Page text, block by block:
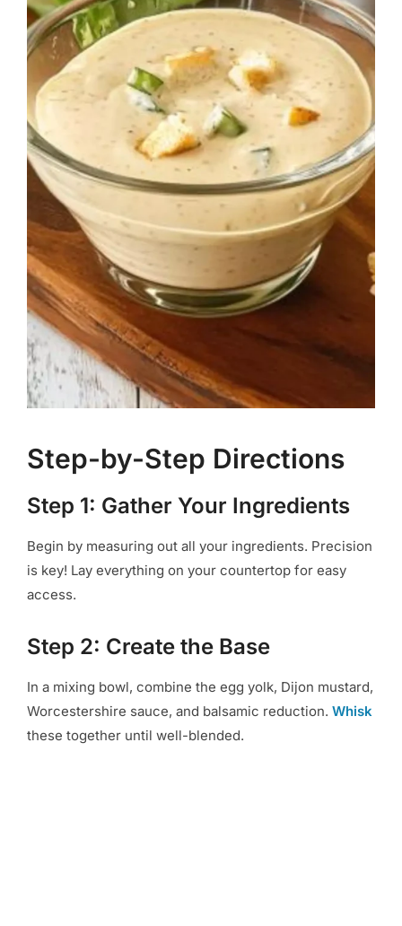
Step-by-Step Directions
Step 1: Gather Your Ingredients
Begin by measuring out all your ingredients. Precision
is key! Lay everything on your countertop for easy
access.
Step 2: Create the Base
In a mixing bowl, combine the egg yolk, Dijon mustard,
Worcestershire sauce, and balsamic reduction. Whisk
these together until well-blended.